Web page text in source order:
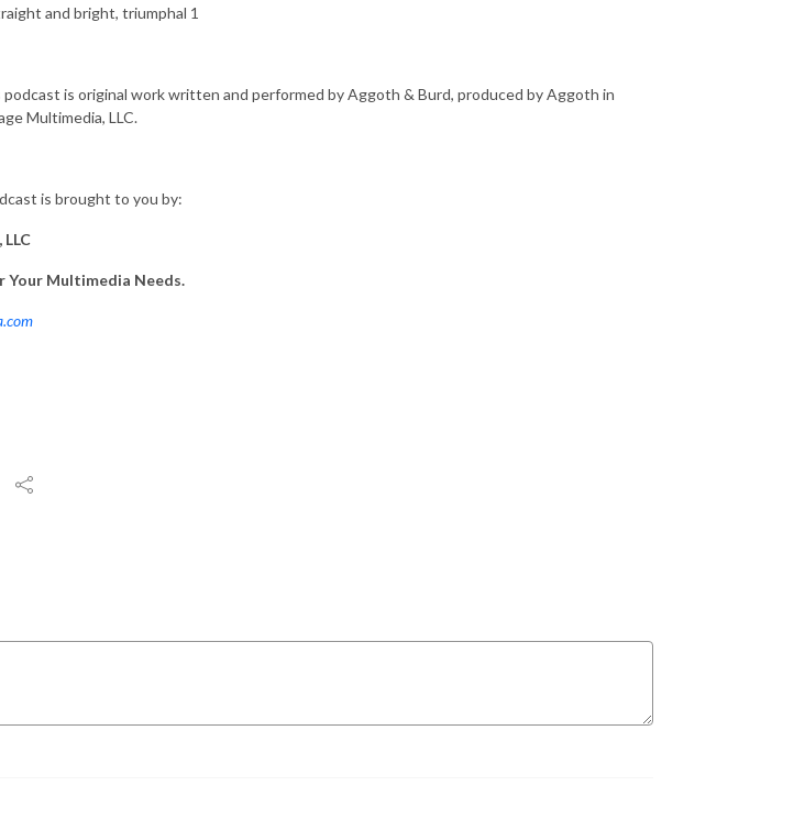
and bright, triumphal 1
is original work written and performed by Aggoth & Burd, produced by Aggoth in
Multimedia, LLC.
is brought to you by:
Your Multimedia Needs.